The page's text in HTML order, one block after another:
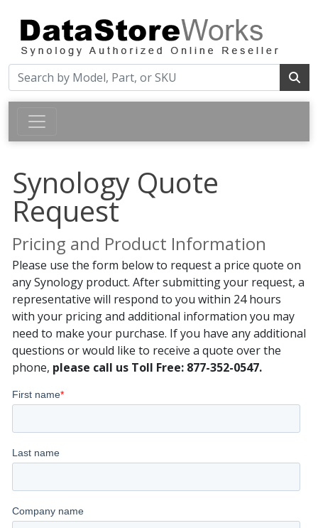
Synology Quote
Request
Pricing and Product Information
Please use the form below to request a price quote on
any Synology product. After submitting your request, a
representative will respond to you within 24 hours
with your pricing and additional information you may
need to make your purchase. If you have any additional
questions or would like to receive a quote over the
phone, please call us Toll Free: 877-352-0547.